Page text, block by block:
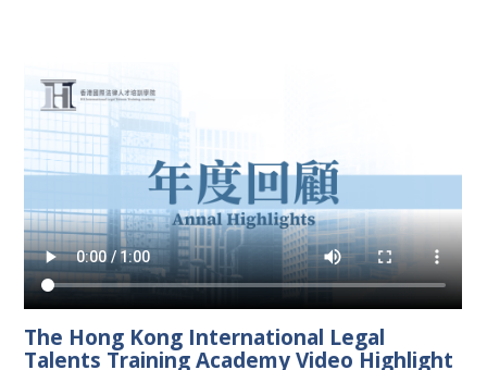
The Hong Kong International Legal
Talents Training Academy Video Highlight